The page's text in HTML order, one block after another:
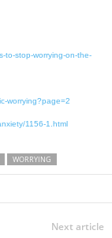
to-stop-worrying-on-the-
worrying?page=2
1156-1.html
WORRYING
Next article